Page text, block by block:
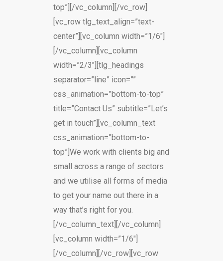
top”][/vc_column][/vc_row]
[vc_row tlg_text_align=”text-
center”][vc_column width=”1/6″]
[/vc_column][vc_column
width=”2/3″][tlg_headings
separator=”line” icon=””
css_animation=”bottom-to-top”
title=”Contact Us” subtitle=”Let’s
get in touch”][vc_column_text
css_animation=”bottom-to-
top”]We work with clients big and
small across a range of sectors
and we utilise all forms of media
to get your name out there in a
way that’s right for you.
[/vc_column_text][/vc_column]
[vc_column width=”1/6″]
[/vc_column][/vc_row][vc_row